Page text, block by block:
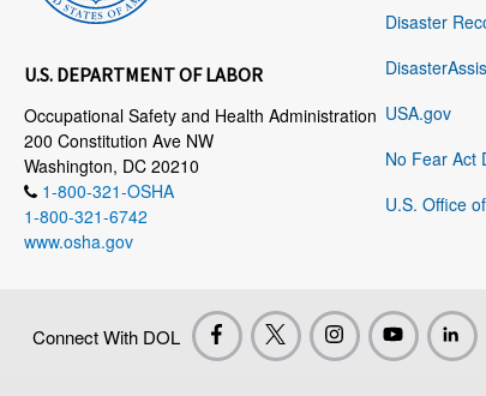
U.S. DEPARTMENT OF LABOR
Occupational Safety and Health Administration
200 Constitution Ave NW
Washington, DC 20210
1-800-321-OSHA
1-800-321-6742
www.osha.gov
Disaster
USA.gov
No Fear Act
U.S. Office
Connect With DOL